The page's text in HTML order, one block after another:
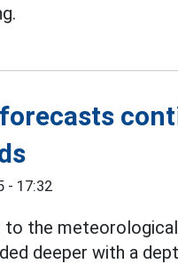
- 17:32
to the meteorological
deeper with a